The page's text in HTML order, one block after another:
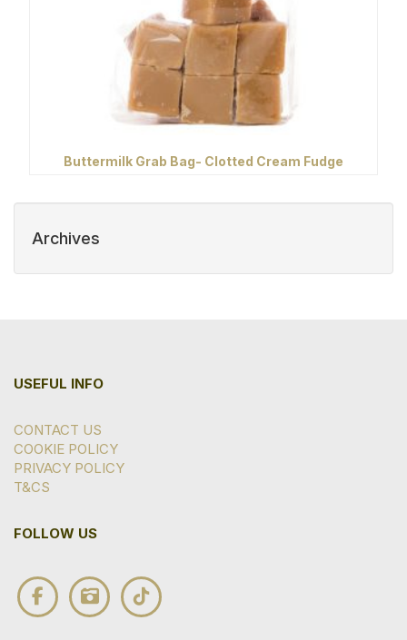
Buttermilk Grab Bag- Clotted Cream Fudge
Archives
USEFUL INFO
CONTACT US
COOKIE POLICY
PRIVACY POLICY
T&CS
FOLLOW US